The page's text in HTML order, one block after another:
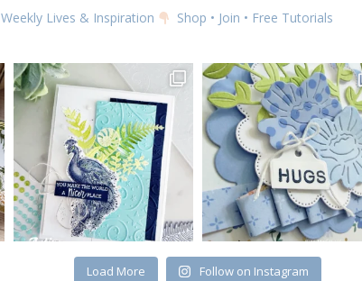
Weekly Lives & Inspiration Shop • Join • Free Tutorials
Load More Follow on Instagram